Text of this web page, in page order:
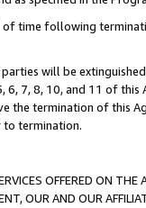
time following
will be
7, 8, 10, and 11 of
the termination of this
to termination.
OFFERED ON
OUR AND OUR